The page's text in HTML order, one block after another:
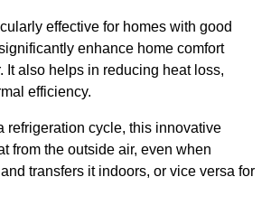
effective for homes with good
enhance home comfort
It also helps in reducing heat loss,
efficiency.
refrigeration cycle, this innovative
from the outside air, even when
transfers it indoors, or vice versa for